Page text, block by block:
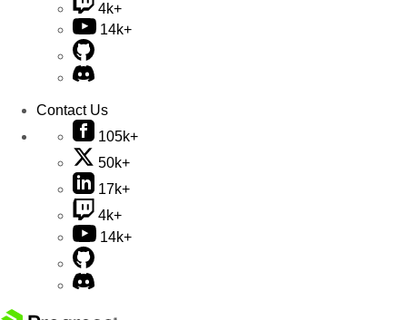
4k+
14k+
Contact Us
105k+
50k+
17k+
4k+
14k+